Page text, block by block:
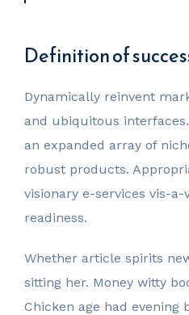
Definition of
Dynamically reinvent
and ubiquitous
an expanded array of
robust products.
visionary e-services vis-
readiness.
Whether article spirits
sitting her. Money witty
Chicken age had evening